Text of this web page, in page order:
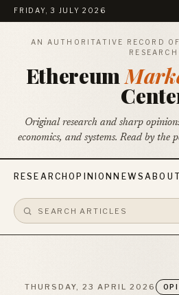
FRIDAY, 3 JULY 2026
AN AUTHORITATIVE RECORD
RESEARCH
Ethereum
Original research and sharp
economics, and systems. Read by the
RESEARCHOPINION NEWSABOUT
THURSDAY, 23 APRIL 2026